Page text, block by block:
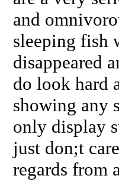
and
sleeping fish
disappeared
do look hard
showing any
only display
just don;t
regards from